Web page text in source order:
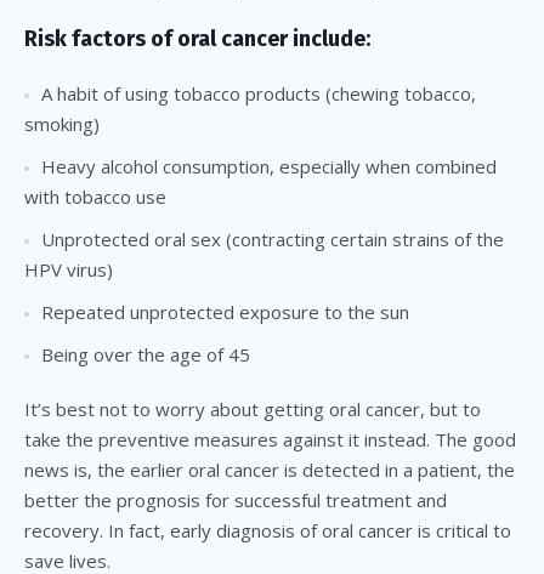
Risk factors of oral cancer include:
A habit of using tobacco products (chewing tobacco,
smoking)
Heavy alcohol consumption, especially when combined
with tobacco use
Unprotected oral sex (contracting certain strains of the
HPV virus)
Repeated unprotected exposure to the sun
Being over the age of 45
It’s best not to worry about getting oral cancer, but to
take the preventive measures against it instead. The good
news is, the earlier oral cancer is detected in a patient, the
better the prognosis for successful treatment and
recovery. In fact, early diagnosis of oral cancer is critical to
save lives.